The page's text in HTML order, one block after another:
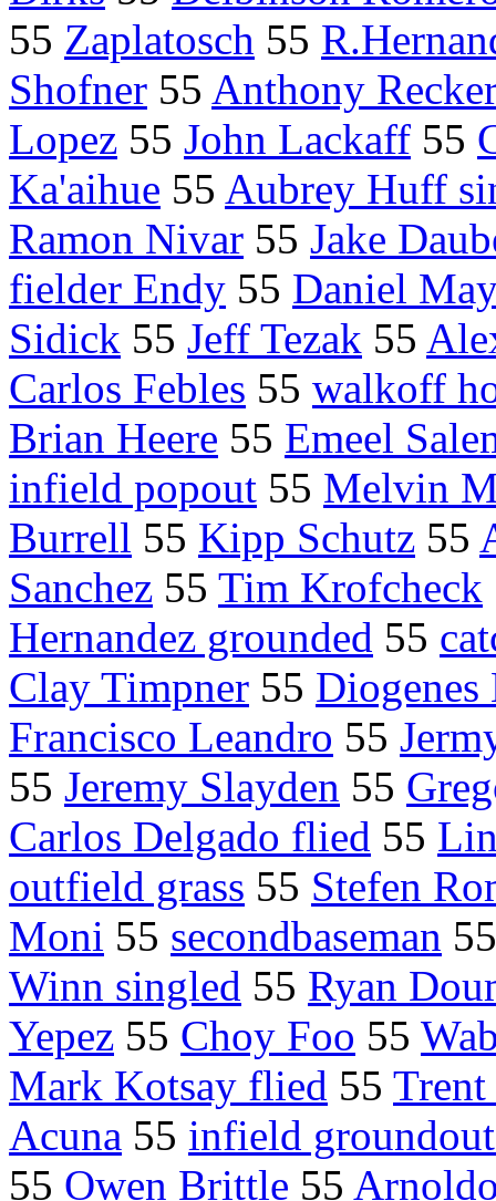
55 Zaplatosch 55
Shofner 55 Anthony
Lopez 55 John Lackaff 55
Ka'aihue 55 Aubrey Huff
Ramon Nivar 55 Jake
fielder Endy 55 Daniel
Sidick 55 Jeff Tezak 55
Carlos Febles 55 walkoff
Brian Heere 55 Emeel
infield popout 55 Melvin
Burrell 55 Kipp Schutz 55
Sanchez 55 Tim Krofcheck
Hernandez grounded 55
Clay Timpner 55 Diogenes
Francisco Leandro 55
55 Jeremy Slayden 55
Carlos Delgado flied 55
outfield grass 55 Stefen
Moni 55 secondbaseman
Winn singled 55 Ryan
Yepez 55 Choy Foo 55
Mark Kotsay flied 55
Acuna 55 infield
55 Owen Brittle 55